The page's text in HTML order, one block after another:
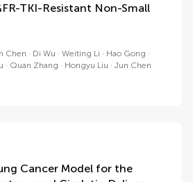
TKI-Resistant Non-Small
Chen Di Wu Weiting Li
Hao Gong
Quan Zhang Hongyu Liu Jun Chen
Cancer Model for the